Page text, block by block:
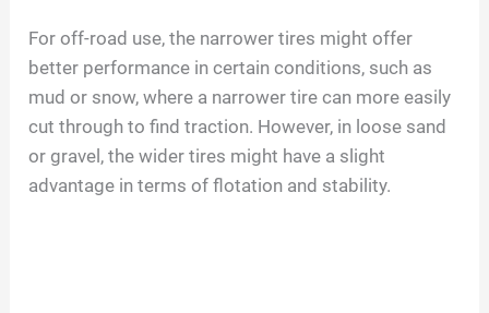
For off-road use, the narrower tires might offer
better performance in certain conditions, such as
mud or snow, where a narrower tire can more easily
cut through to find traction. However, in loose sand
or gravel, the wider tires might have a slight
advantage in terms of flotation and stability.